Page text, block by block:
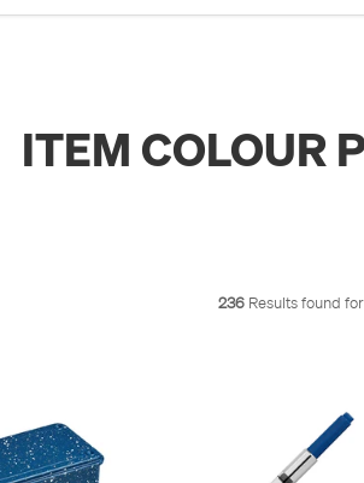
ITEM COLOUR
236 Results found